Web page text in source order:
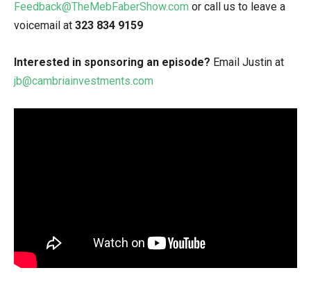
Feedback@TheMebFaberShow.com or call us to leave a
voicemail at 323 834 9159
Interested in sponsoring an episode? Email Justin at
jb@cambriainvestments.com